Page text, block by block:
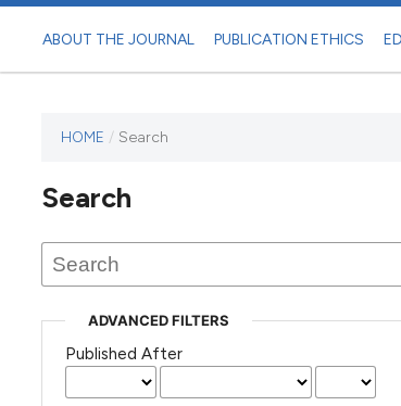
ABOUT THE JOURNAL PUBLICATION ETHICS
has not
any
issues.
HOME / Search
Search
ADVANCED FILTERS
Published After